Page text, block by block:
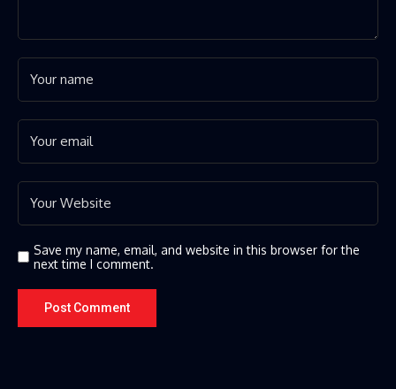
Save my name, email, and website in this browser for the
next time I comment.